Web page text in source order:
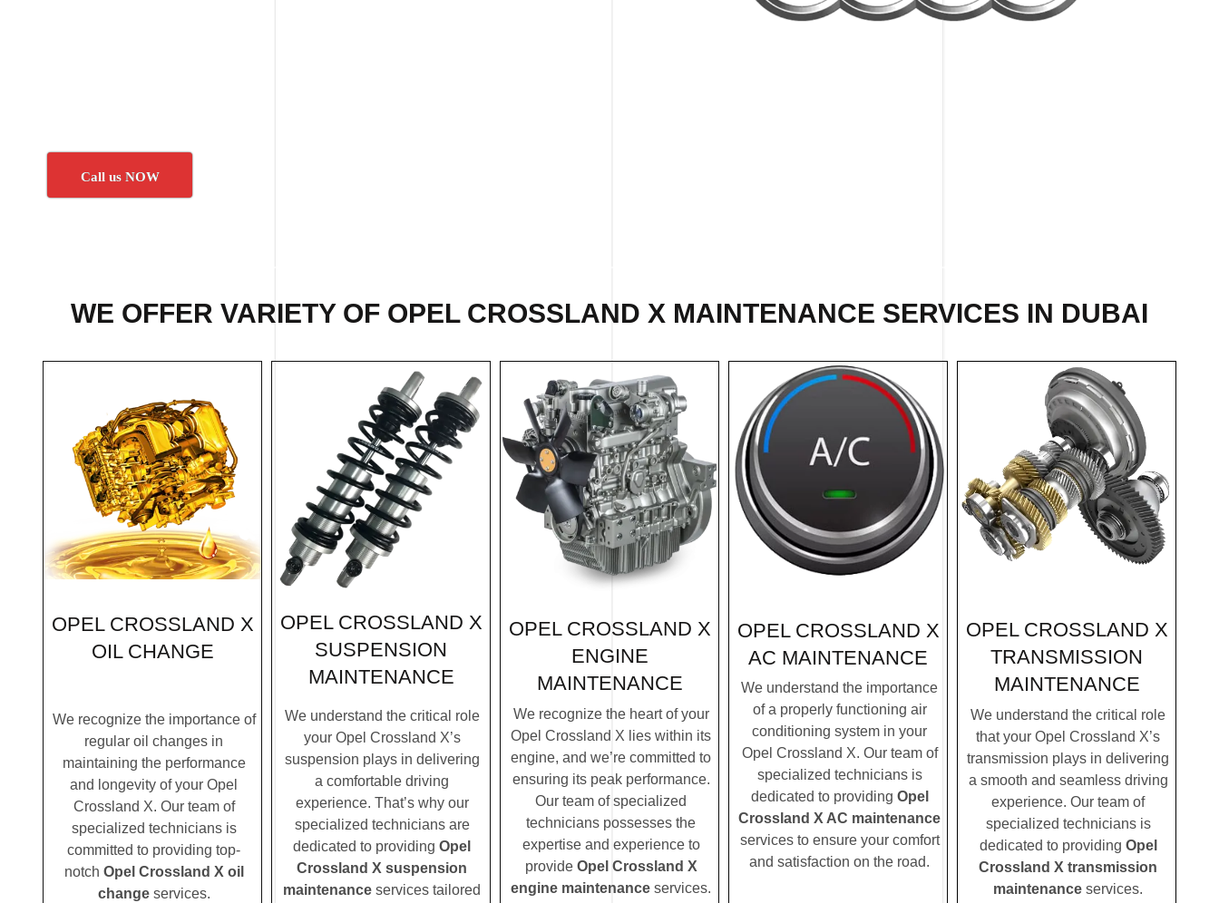
Call us NOW
WE OFFER VARIETY OF OPEL CROSSLAND X MAINTENANCE SERVICES IN DUBAI
OPEL CROSSLAND X
OIL CHANGE
We recognize the importance of
regular oil changes in
maintaining the performance
and longevity of your Opel
Crossland X. Our team of
specialized technicians is
committed to providing top-
notch Opel Crossland X oil
changeservices.
OPEL CROSSLAND X
SUSPENSION
MAINTENANCE
We understand the critical role
your Opel Crossland X’s
suspension plays in delivering
a comfortable driving
experience. That’s why our
specialized technicians are
dedicated to providing Opel
Crossland X suspension
maintenance services tailored
OPEL CROSSLAND X
ENGINE
MAINTENANCE
We recognize the heart of your
Opel Crossland X lies within its
engine, and we’re committed to
ensuring its peak performance.
Our team of specialized
technicians possesses the
expertise and experience to
provide Opel Crossland X
engine maintenance services.
OPEL CROSSLAND X
AC MAINTENANCE
We understand the importance
of a properly functioning air
conditioning system in your
Opel Crossland X. Our team of
specialized technicians is
dedicated to providing Opel
Crossland X AC maintenance
services to ensure your comfort
and satisfaction on the road.
OPEL CROSSLAND X
TRANSMISSION
MAINTENANCE
We understand the critical role
that your Opel Crossland X’s
transmission plays in delivering
a smooth and seamless driving
experience. Our team of
specialized technicians is
dedicated to providing Opel
Crossland X transmission
maintenance services.